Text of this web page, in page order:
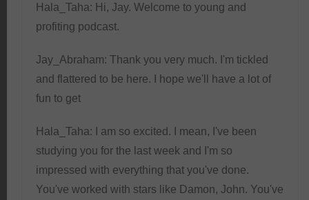
Hala_Taha: Hi, Jay. Welcome to young and
profiting podcast.
Jay_Abraham: Thank you very much. I'm tickled
and flattered to be here. I hope we'll have a lot of
fun to get
Hala_Taha: I am so excited. I mean, I've been
studying you for the last week and I'm so
impressed with everything that you've done.
You've worked with stars like Damon, John. You've